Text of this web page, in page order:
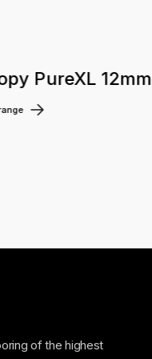
PureXL 12mm
of the highest